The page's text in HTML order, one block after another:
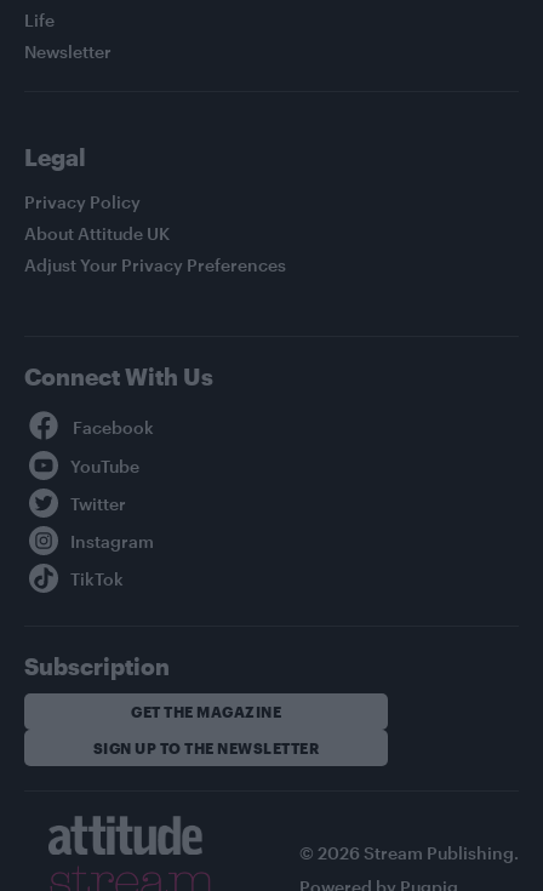
Life
Newsletter
Legal
Privacy Policy
About Attitude UK
Adjust Your Privacy Preferences
Connect With Us
Subscription
GET THE MAGAZINE
SIGN UP TO THE NEWSLETTER
© 2026 Stream Publishing.